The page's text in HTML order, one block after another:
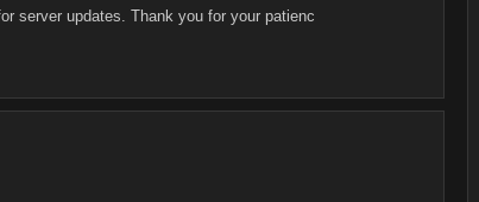
server updates. Thank you for your patienc